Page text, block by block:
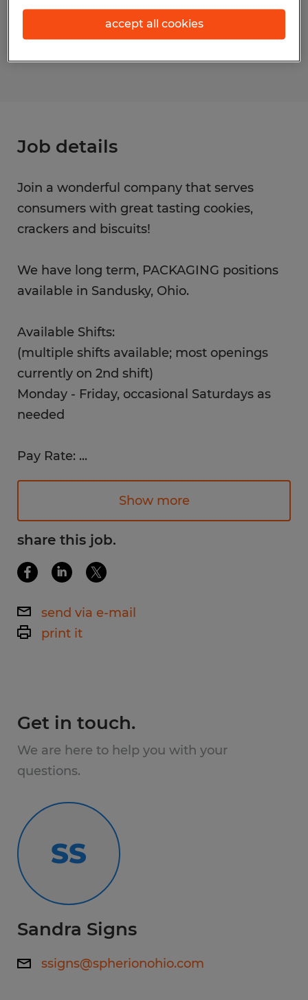
Reference number
D_24-00441-Sandusky
Job details
Join a wonderful company that serves
consumers with great tasting cookies,
crackers and biscuits!
We have long term, PACKAGING positions
available in Sandusky, Ohio.
Available Shifts:
(multiple shifts available; most openings
currently on 2nd shift)
Monday - Friday, occasional Saturdays as
needed
Pay Rate: ...
$16 /hr.
Work Environment:
Bright, clean, climate-controlled
environment
Checking quality of production - baked
goods (defects) and quality of packaging
their shift.
Requirements:
Good hand-eye coordination
Ability to lift up to 50lbs.
Must be able to work in a fast-paced
environment
Diploma NOT required
Benefits:
Show more
share this job.
send via e-mail
print it
Get in touch.
We are here to help you with your
questions.
SS
Sandra Signs
ssigns@spherionohio.com
accept all cookies